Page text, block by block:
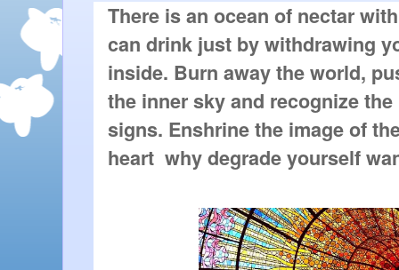
There is an ocean of nectar
can drink just by withdrawing
inside. Burn away the world,
the inner sky and recognize
signs. Enshrine the image of
heart  why degrade yourself